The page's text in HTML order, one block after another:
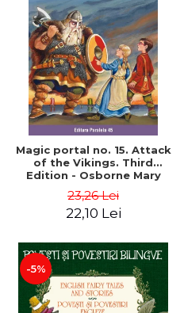
Magic portal no. 15. Attack
of the Vikings. Third
Edition - Osborne Mary
23,26 Lei
22,10 Lei
-5%